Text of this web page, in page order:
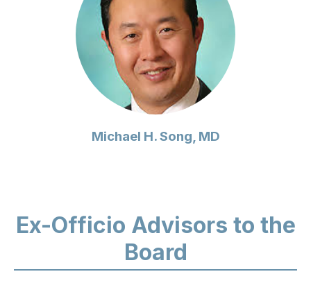
Michael H. Song, MD
Ex-Officio Advisors to the
Board